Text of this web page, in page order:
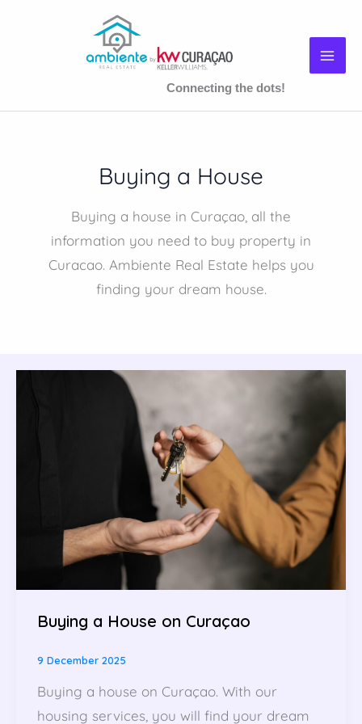
Connecting the dots!
Buying a House
Buying a house in Curaçao, all the
information you need to buy property in
Curacao. Ambiente Real Estate helps you
finding your dream house.
Buying a House on Curaçao
9 December 2025
Buying a house on Curaçao. With our
housing services, you will find your dream